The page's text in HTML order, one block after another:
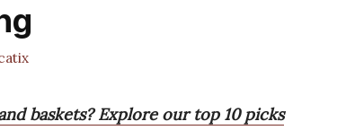
baskets? Explore our top 10 picks